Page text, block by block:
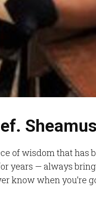
of wisdom that has
years — always
know when you’re